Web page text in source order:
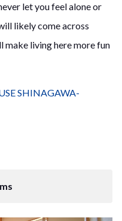
let you feel alone or
likely come across
living here more fun
SHINAGAWA-